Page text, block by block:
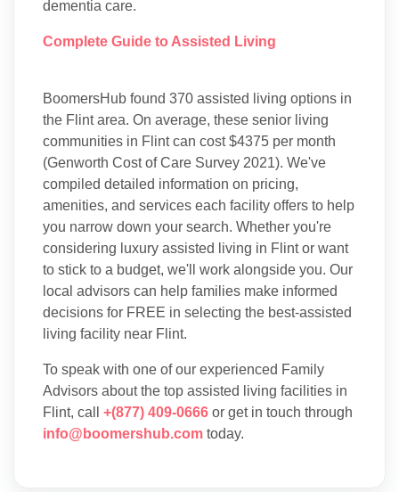
dementia care.
Complete Guide to Assisted Living
BoomersHub found 370 assisted living options in
the Flint area. On average, these senior living
communities in Flint can cost $4375 per month
(Genworth Cost of Care Survey 2021). We've
compiled detailed information on pricing,
amenities, and services each facility offers to help
you narrow down your search. Whether you're
considering luxury assisted living in Flint or want
to stick to a budget, we'll work alongside you. Our
local advisors can help families make informed
decisions for FREE in selecting the best-assisted
living facility near Flint.
To speak with one of our experienced Family
Advisors about the top assisted living facilities in
Flint, call +(877) 409-0666 or get in touch through
info@boomershub.com today.